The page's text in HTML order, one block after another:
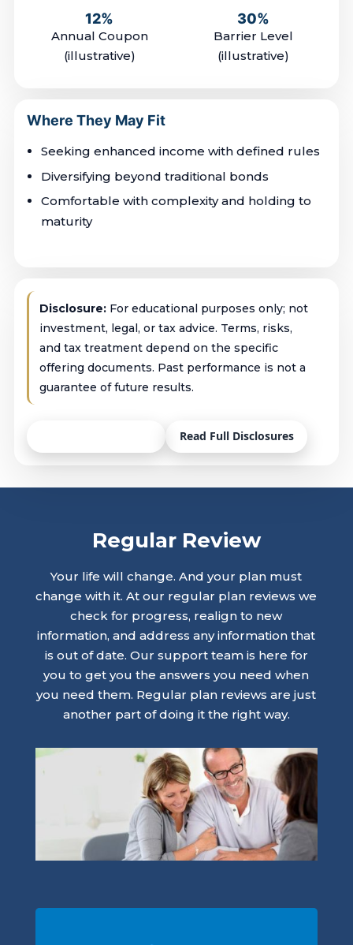
12%
Annual Coupon
(illustrative)
30%
Barrier Level
(illustrative)
Where They May Fit
Seeking enhanced income with defined rules
Diversifying beyond traditional bonds
Comfortable with complexity and holding to
maturity
Disclosure:For educational purposes only; not
investment, legal, or tax advice. Terms, risks,
and tax treatment depend on the specific
offering documents. Past performance is not a
guarantee of future results.
Read Full Disclosures
Regular Review
Your life will change. And your plan must
change with it. At our regular plan reviews we
check for progress, realign to new
information, and address any information that
is out of date. Our support team is here for
you to get you the answers you need when
you need them. Regular plan reviews are just
another part of doing it the right way.